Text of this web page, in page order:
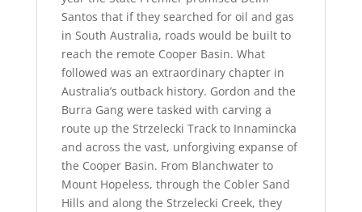
Santos that if they searched for oil and gas
in South Australia, roads would be built to
reach the remote Cooper Basin. What
followed was an extraordinary chapter in
Australia’s outback history. Gordon and the
Burra Gang were tasked with carving a
route up the Strzelecki Track to Innamincka
and across the vast, unforgiving expanse of
the Cooper Basin. From Blanchwater to
Mount Hopeless, through the Cobler Sand
Hills and along the Strzelecki Creek, they